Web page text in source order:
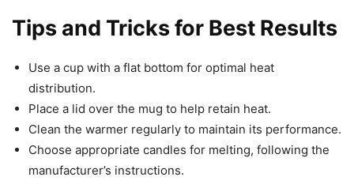
Tips and Tricks for Best Results
Use a cup with a flat bottom for optimal heat
distribution.
Place a lid over the mug to help retain heat.
Clean the warmer regularly to maintain its performance.
Choose appropriate candles for melting, following the
manufacturer’s instructions.